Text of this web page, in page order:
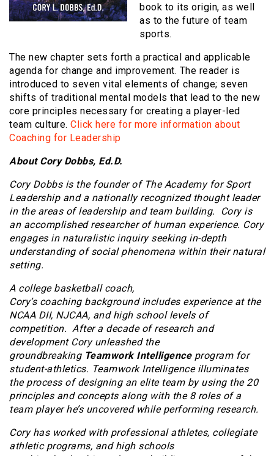
book to its origin, as well
as to the future of team
sports.
The new chapter sets forth a practical and applicable
agenda for change and improvement. The reader is
introduced to seven vital elements of change; seven
shifts of traditional mental models that lead to the new
core principles necessary for creating a player-led
team culture. Click here for more information about
Coaching for Leadership
About Cory Dobbs, Ed.D.
Cory Dobbs is the founder of The Academy for Sport
Leadership and a nationally recognized thought leader
in the areas of leadership and team building. Cory is
an accomplished researcher of human experience. Cory
engages in naturalistic inquiry seeking in-depth
understanding of social phenomena within their natural
setting.
A college basketball coach,
Cory’s coaching background includes experience at the
NCAA DII, NJCAA, and high school levels of
competition. After a decade of research and
development Cory unleashed the
groundbreaking Teamwork Intelligenceprogram for
student-athletics. Teamwork Intelligence illuminates
the process of designing an elite team by using the 20
principles and concepts along with the 8 roles of a
team player he’s uncovered while performing research.
Cory has worked with professional athletes, collegiate
athletic programs, and high schools